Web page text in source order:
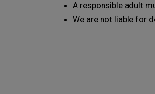
A responsible adult
We are not liable for